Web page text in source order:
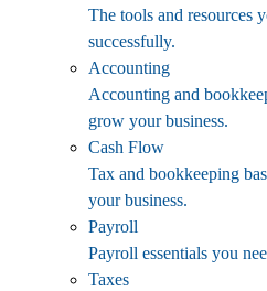
The tools and resources
successfully.
Accounting
Accounting and
grow your business.
Cash Flow
Tax and bookkeeping
your business.
Payroll
Payroll essentials you
Taxes